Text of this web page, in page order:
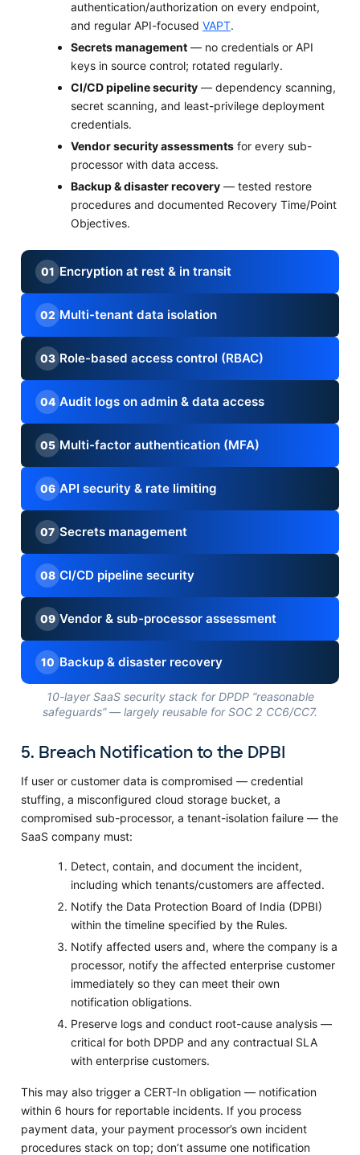
authentication/authorization on every endpoint,
and regular API-focused VAPT.
Secrets management — no credentials or API
keys in source control; rotated regularly.
CI/CD pipeline security — dependency scanning,
secret scanning, and least-privilege deployment
credentials.
Vendor security assessments for every sub-
processor with data access.
Backup & disaster recovery — tested restore
procedures and documented Recovery Time/Point
Objectives.
01 Encryption at rest & in transit
02 Multi-tenant data isolation
03 Role-based access control (RBAC)
04 Audit logs on admin & data access
05 Multi-factor authentication (MFA)
06 API security & rate limiting
07 Secrets management
08 CI/CD pipeline security
09 Vendor & sub-processor assessment
10 Backup & disaster recovery
10-layer SaaS security stack for DPDP “reasonable
safeguards” — largely reusable for SOC 2 CC6/CC7.
5. Breach Notification to the DPBI
If user or customer data is compromised — credential
stuffing, a misconfigured cloud storage bucket, a
compromised sub-processor, a tenant-isolation failure — the
SaaS company must:
Detect, contain, and document the incident,
including which tenants/customers are affected.
Notify the Data Protection Board of India (DPBI)
within the timeline specified by the Rules.
Notify affected users and, where the company is a
processor, notify the affected enterprise customer
immediately so they can meet their own
notification obligations.
Preserve logs and conduct root-cause analysis —
critical for both DPDP and any contractual SLA
with enterprise customers.
This may also trigger a CERT-In obligation — notification
within 6 hours for reportable incidents. If you process
payment data, your payment processor’s own incident
procedures stack on top; don’t assume one notification